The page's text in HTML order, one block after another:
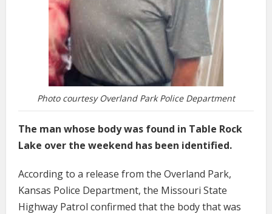
Photo courtesy Overland Park Police Department
The man whose body was found in Table Rock
Lake over the weekend has been identified.
According to a release from the Overland Park,
Kansas Police Department, the Missouri State
Highway Patrol confirmed that the body that was